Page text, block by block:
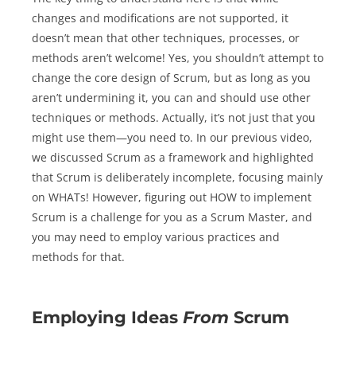
changes and modifications are not supported, it
doesn’t mean that other techniques, processes, or
methods aren’t welcome! Yes, you shouldn’t attempt to
change the core design of Scrum, but as long as you
aren’t undermining it, you can and should use other
techniques or methods. Actually, it’s not just that you
might use them—you need to. In our previous video,
we discussed Scrum as a framework and highlighted
that Scrum is deliberately incomplete, focusing mainly
on WHATs! However, figuring out HOW to implement
Scrum is a challenge for you as a Scrum Master, and
you may need to employ various practices and
methods for that.
Employing Ideas From Scrum